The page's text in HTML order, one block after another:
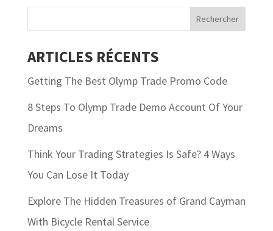
ARTICLES RÉCENTS
Getting The Best Olymp Trade Promo Code
8 Steps To Olymp Trade Demo Account Of Your
Dreams
Think Your Trading Strategies Is Safe? 4 Ways
You Can Lose It Today
Explore The Hidden Treasures of Grand Cayman
With Bicycle Rental Service